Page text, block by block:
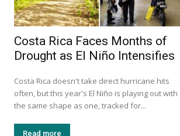
Costa Rica Faces Months of
Drought as El Niño Intensifies
Costa Rica doesn't take direct hurricane hits
often, but this year's El Niño is playing out with
the same shape as one, tracked for...
Read more